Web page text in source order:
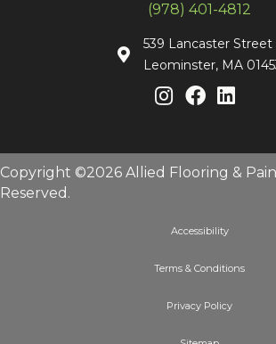
(978) 401-4812
539 Lancaster Street
Leominster, MA
Copyright ©2026 Allied Flooring &
Reserved.
Accessibility
Terms & Conditions
Privacy Policy